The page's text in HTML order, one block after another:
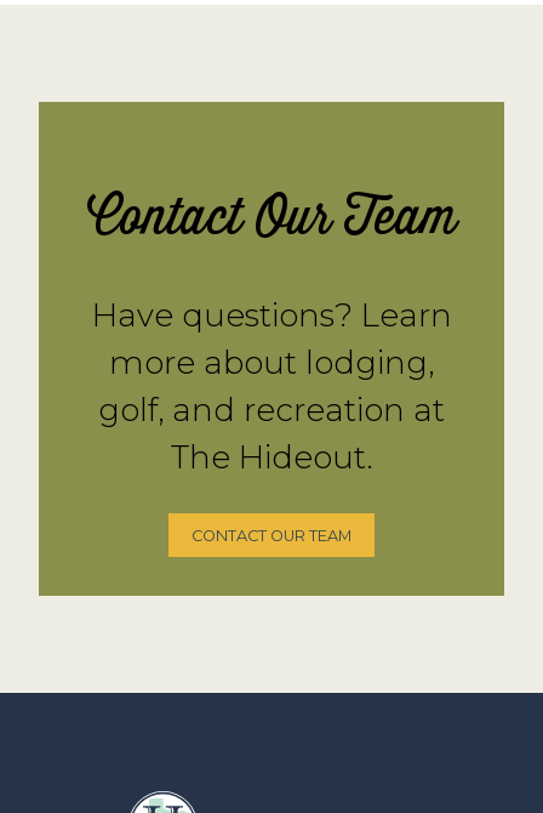
Contact Our Team
Have questions? Learn
more about lodging,
golf, and recreation at
The Hideout.
CONTACT OUR TEAM